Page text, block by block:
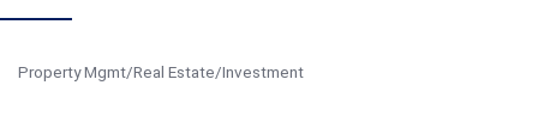
Property Mgmt/Real Estate/Investment